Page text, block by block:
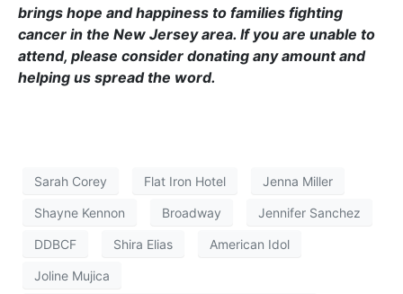
brings hope and happiness to families fighting
cancer in the New Jersey area. If you are unable to
attend, please consider donating any amount and
helping us spread the word.
Sarah Corey Flat Iron Hotel Jenna Miller
Shayne Kennon Broadway Jennifer Sanchez
DDBCF Shira Elias American Idol
Joline Mujica